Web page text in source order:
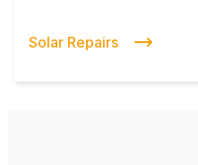
Solar Repairs